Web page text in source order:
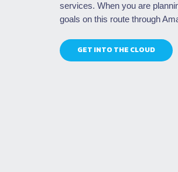
services. When you are
goals on this route through
GET INTO THE CLOUD